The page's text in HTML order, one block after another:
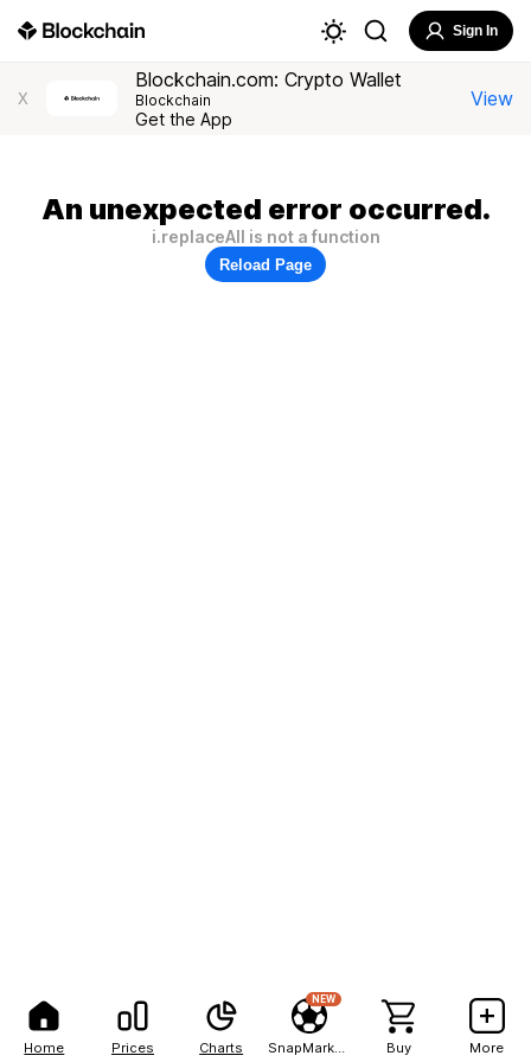
Home Prices Charts
NEW
Buy More
Sign In
X
Blockchain.com: Crypto Wallet
Blockchain
Get the App
View
An unexpected error occurred.
i.replaceAll is not a function
Reload Page